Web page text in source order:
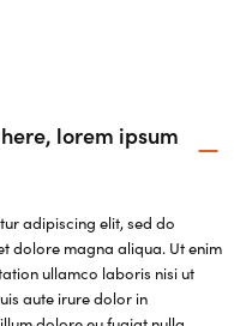
lorem ipsum
adipiscing elit, sed do
dolore magna aliqua. Ut enim
ullamco laboris nisi ut
aute irure dolor in